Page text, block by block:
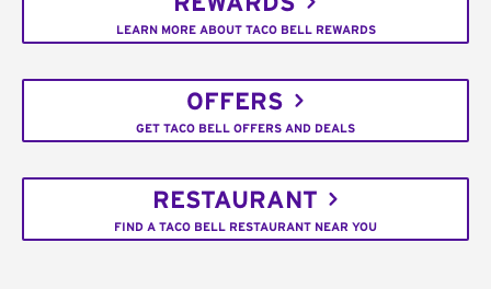
LEARN MORE ABOUT TACO BELL REWARDS
OFFERS
GET TACO BELL OFFERS AND DEALS
RESTAURANT
FIND A TACO BELL RESTAURANT NEAR YOU